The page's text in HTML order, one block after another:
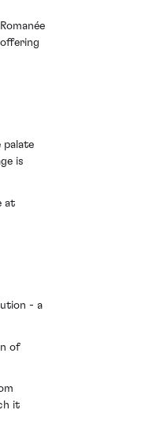
palate
is
at
- a
of
it